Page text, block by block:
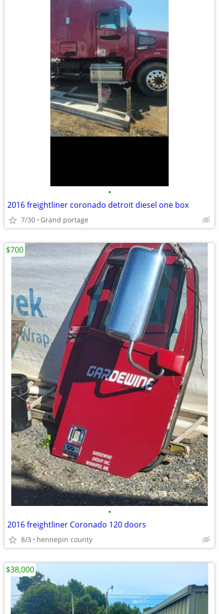
•
2016 freightliner coronado detroit diesel one box
7/30 Grand portage
•
2016 freightliner Coronado 120 doors
8/3 hennepin county
$700
$38,000